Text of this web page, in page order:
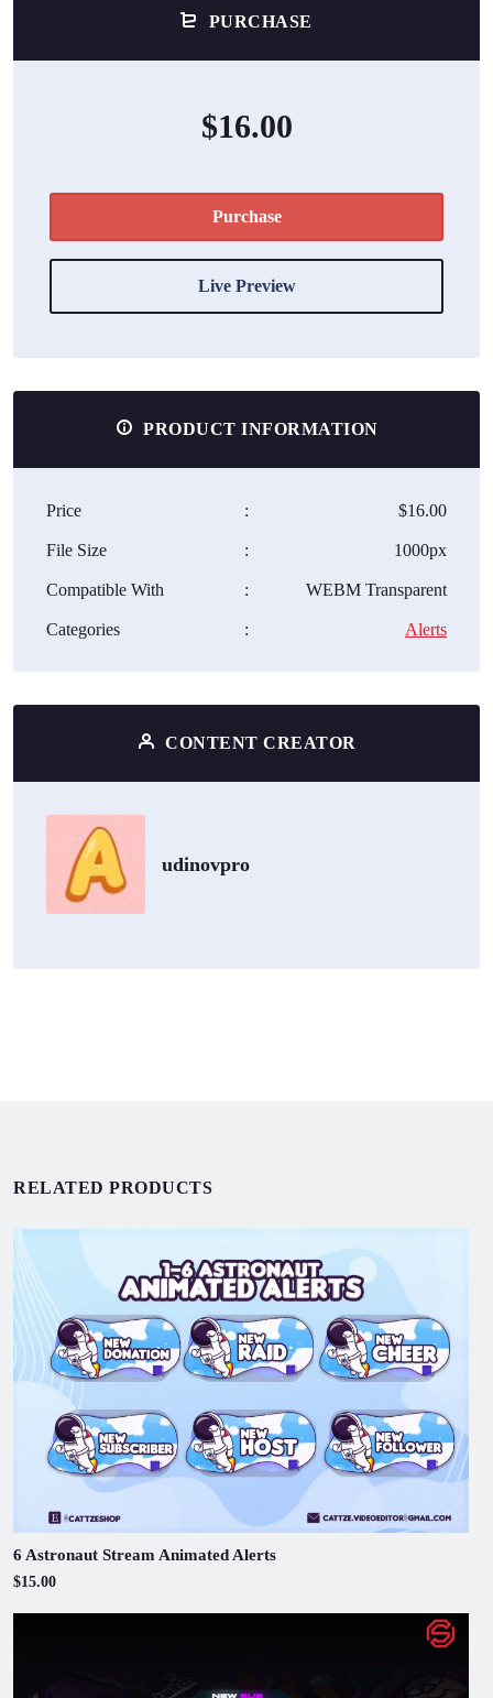
PURCHASE
$16.00
Purchase
Live Preview
PRODUCT INFORMATION
Price : $16.00
File Size : 1000px
Compatible With : WEBM Transparent
Categories : Alerts
CONTENT CREATOR
udinovpro
RELATED PRODUCTS
6 Astronaut Stream Animated Alerts
$15.00